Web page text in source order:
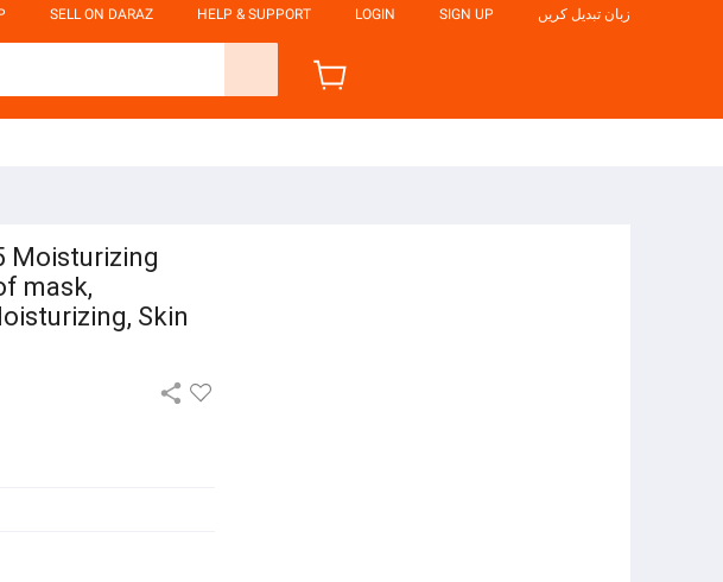
SELL ON DARAZ HELP & SUPPORT LOGIN SIGN UP زبان تبدیل کریں
Moisturizing
mask,
Skin